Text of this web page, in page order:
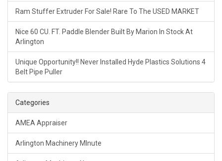
Ram Stuffer Extruder For Sale! Rare To The USED MARKET
Nice 60 CU. FT. Paddle Blender Built By Marion In Stock At
Arlington
Unique Opportunity!! Never Installed Hyde Plastics Solutions 4
Belt Pipe Puller
Categories
AMEA Appraiser
Arlington Machinery MInute